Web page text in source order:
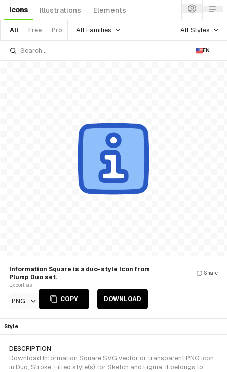
Icons Illustrations Elements
All Free Pro All Families All Styles
EN
Information Square is a duo-style Icon from
Plump Duo set.
Export as
PNG COPY DOWNLOAD
Share
Style
DESCRIPTION
Download Information Square SVG vector or transparent PNG icon
in Duo, Stroke, Filled style(s) for Sketch and Figma. It belongs to